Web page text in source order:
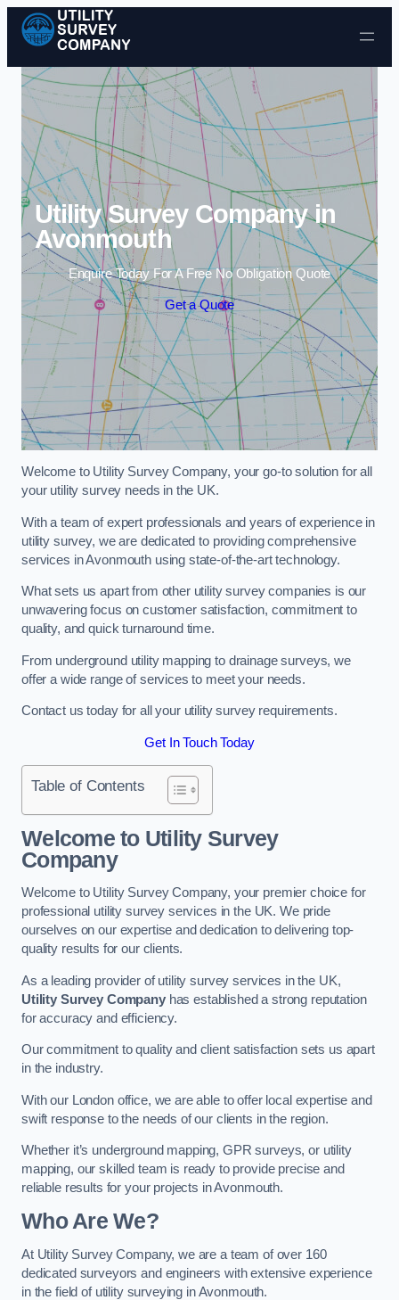
Skip to content
Utility Survey Company in
Avonmouth
Enquire Today For A Free No Obligation Quote
Get a Quote
Welcome to Utility Survey Company, your go-to solution for all
your utility survey needs in the UK.
With a team of expert professionals and years of experience in
utility survey, we are dedicated to providing comprehensive
services in Avonmouth using state-of-the-art technology.
What sets us apart from other utility survey companies is our
unwavering focus on customer satisfaction, commitment to
quality, and quick turnaround time.
From underground utility mapping to drainage surveys, we
offer a wide range of services to meet your needs.
Contact us today for all your utility survey requirements.
Get In Touch Today
Table of Contents
Welcome to Utility Survey
Company
Welcome to Utility Survey Company, your premier choice for
professional utility survey services in the UK. We pride
ourselves on our expertise and dedication to delivering top-
quality results for our clients.
As a leading provider of utility survey services in the UK,
Utility Survey Companyhas established a strong reputation
for accuracy and efficiency.
Our commitment to quality and client satisfaction sets us apart
in the industry.
With our London office, we are able to offer local expertise and
swift response to the needs of our clients in the region.
Whether it’s underground mapping, GPR surveys, or utility
mapping, our skilled team is ready to provide precise and
reliable results for your projects in Avonmouth.
Who Are We?
At Utility Survey Company, we are a team of over 160
dedicated surveyors and engineers with extensive experience
in the field of utility surveying in Avonmouth.